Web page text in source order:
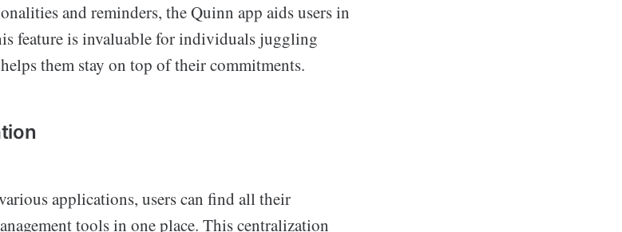
and reminders, the Quinn app aids users in
feature is invaluable for individuals juggling
them stay on top of their commitments.
applications, users can find all their
tools in one place. This centralization